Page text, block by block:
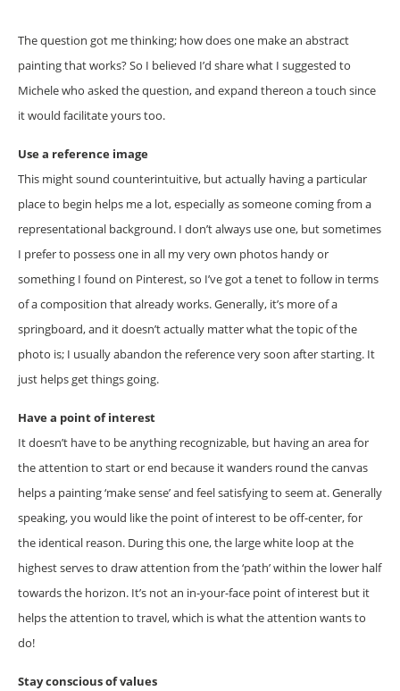
The question got me thinking; how does one make an abstract
painting that works? So I believed I’d share what I suggested to
Michele who asked the question, and expand thereon a touch since
it would facilitate yours too.
Use a reference image
This might sound counterintuitive, but actually having a particular
place to begin helps me a lot, especially as someone coming from a
representational background. I don’t always use one, but sometimes
I prefer to possess one in all my very own photos handy or
something I found on Pinterest, so I’ve got a tenet to follow in terms
of a composition that already works. Generally, it’s more of a
springboard, and it doesn’t actually matter what the topic of the
photo is; I usually abandon the reference very soon after starting. It
just helps get things going.
Have a point of interest
It doesn’t have to be anything recognizable, but having an area for
the attention to start or end because it wanders round the canvas
helps a painting ‘make sense’ and feel satisfying to seem at. Generally
speaking, you would like the point of interest to be off-center, for
the identical reason. During this one, the large white loop at the
highest serves to draw attention from the ‘path’ within the lower half
towards the horizon. It’s not an in-your-face point of interest but it
helps the attention to travel, which is what the attention wants to
do!
Stay conscious of values